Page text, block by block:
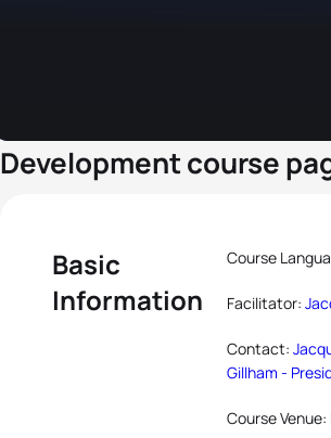
Development course
Basic
Information
Course
Facilitator:
Contact:
Gillham -
Course Venue: